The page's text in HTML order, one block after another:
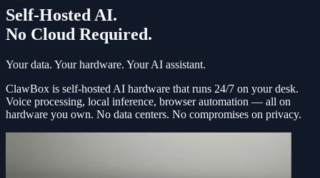
Self-Hosted AI.
No Cloud Required.
Your data. Your hardware. Your AI assistant.
ClawBox is self-hosted AI hardware that runs 24/7 on your desk.
Voice processing, local inference, browser automation — all on
hardware you own. No data centers. No compromises on privacy.